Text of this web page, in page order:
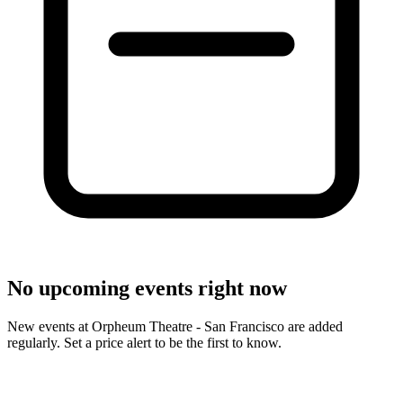
No upcoming events right now
New events at Orpheum Theatre - San Francisco are added
regularly. Set a price alert to be the first to know.